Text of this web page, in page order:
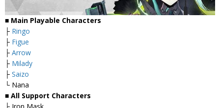
■ Main Playable Characters
├ Ringo
├ Figue
├ Arrow
├ Milady
├ Saizo
└ Nana
■ All Support Characters
├ Iron Mask